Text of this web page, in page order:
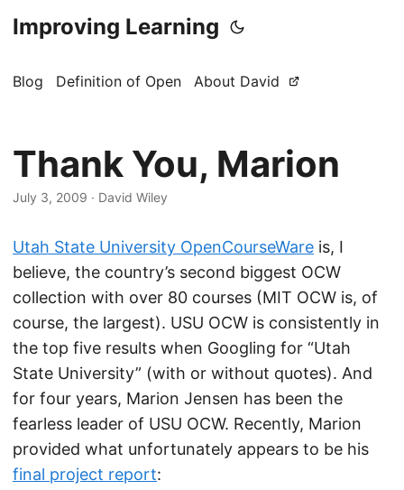
Improving Learning
Blog Definition of Open About David
Thank You, Marion
July 3, 2009 · David Wiley
Utah State University OpenCourseWare is, I
believe, the country’s second biggest OCW
collection with over 80 courses (MIT OCW is, of
course, the largest). USU OCW is consistently in
the top five results when Googling for “Utah
State University” (with or without quotes). And
for four years, Marion Jensen has been the
fearless leader of USU OCW. Recently, Marion
provided what unfortunately appears to be his
final project report: